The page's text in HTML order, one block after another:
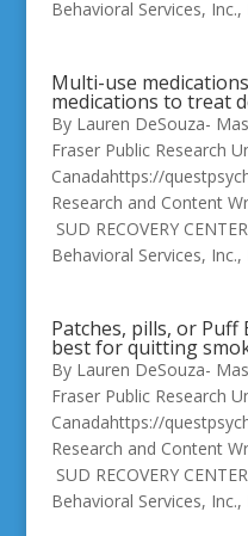
Behavioral Services, Inc.,
Multi-use
medications to treat
By Lauren DeSouza-
Fraser Public Research
Canadahttps://
Research and Content
SUD RECOVERY
Behavioral Services, Inc.,
Patches, pills, or
best for quitting
By Lauren DeSouza-
Fraser Public Research
Canadahttps://
Research and Content
SUD RECOVERY
Behavioral Services, Inc.,